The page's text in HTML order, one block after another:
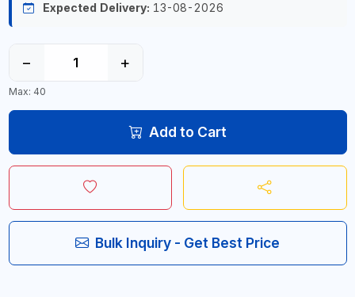
Expected Delivery: 13-08-2026
− +
Max: 40
Add to Cart
Bulk Inquiry - Get Best Price